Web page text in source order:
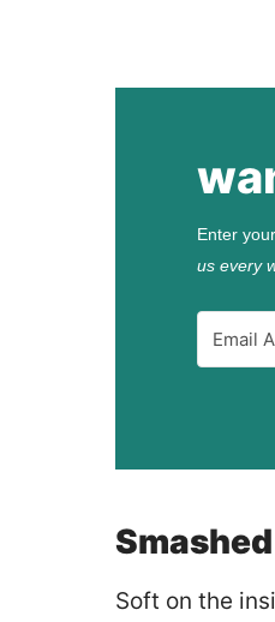
Enter
us every
Soft on the